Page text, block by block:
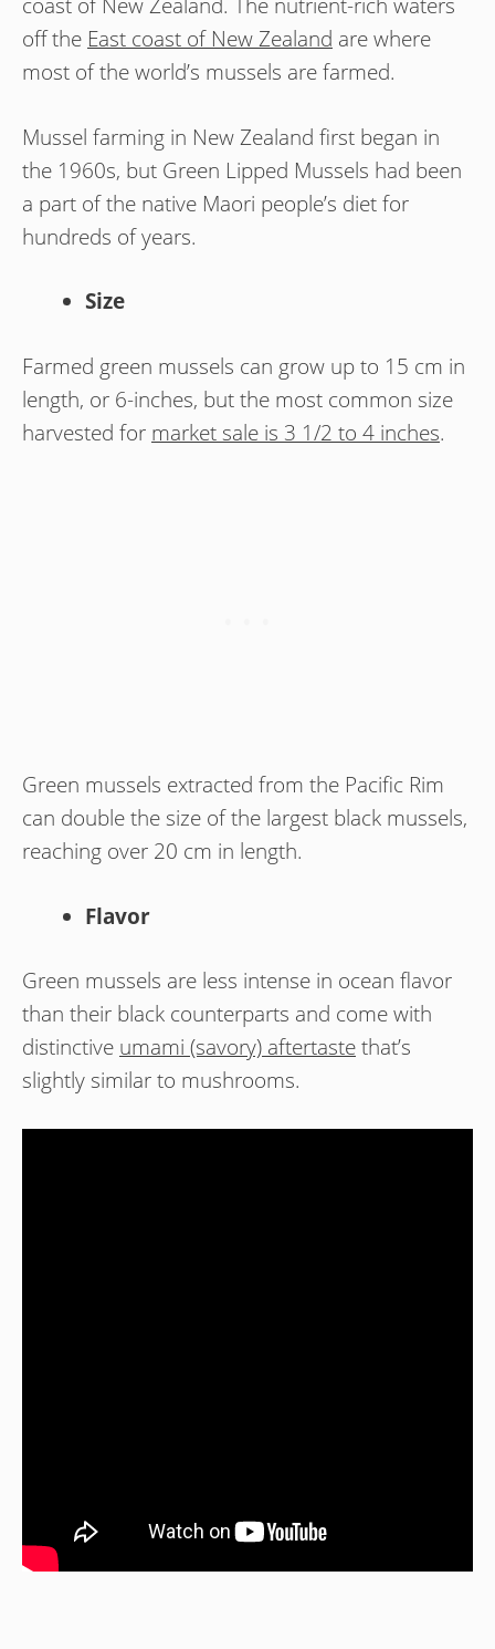
coast of New Zealand. The nutrient-rich waters
off the East coast of New Zealand are where
most of the world’s mussels are farmed.
Mussel farming in New Zealand first began in
the 1960s, but Green Lipped Mussels had been
a part of the native Maori people’s diet for
hundreds of years.
Size
Farmed green mussels can grow up to 15 cm in
length, or 6-inches, but the most common size
harvested for market sale is 3 1/2 to 4 inches.
Green mussels extracted from the Pacific Rim
can double the size of the largest black mussels,
reaching over 20 cm in length.
Flavor
Green mussels are less intense in ocean flavor
than their black counterparts and come with
distinctive umami (savory) aftertastethat’s
slightly similar to mushrooms.